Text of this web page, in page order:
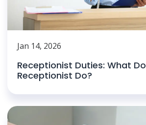
Jan 14, 2026
Receptionist Duties: What
Receptionist Do?